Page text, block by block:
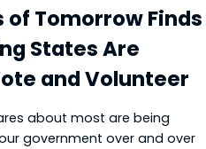
of Tomorrow Finds
States Are
and Volunteer
about most are being
government over and over